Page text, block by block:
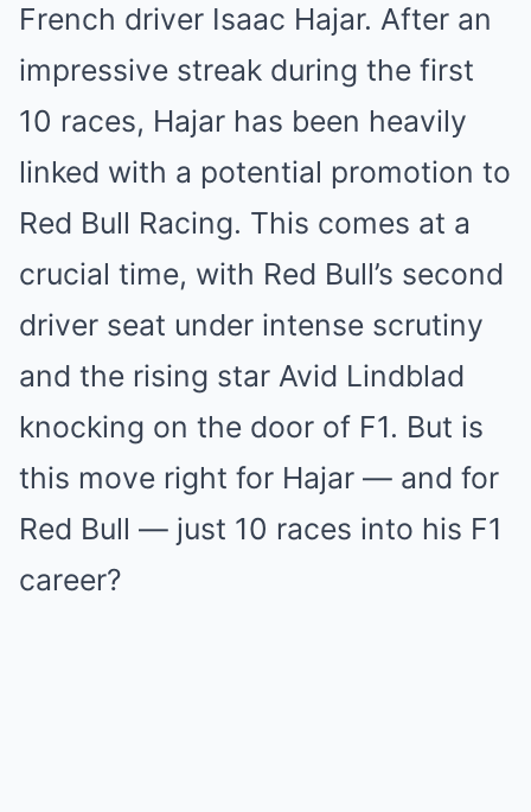
French driver Isaac Hajar. After an
impressive streak during the first
10 races, Hajar has been heavily
linked with a potential promotion to
Red Bull Racing. This comes at a
crucial time, with Red Bull’s second
driver seat under intense scrutiny
and the rising star Avid Lindblad
knocking on the door of F1. But is
this move right for Hajar — and for
Red Bull — just 10 races into his F1
career?